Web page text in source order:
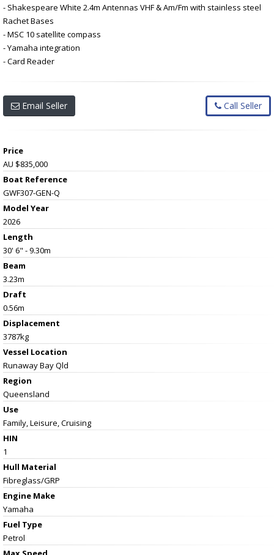
- Shakespeare White 2.4m Antennas VHF & Am/Fm with stainless steel
Rachet Bases
- MSC 10 satellite compass
- Yamaha integration
- Card Reader
Email Seller Call Seller
Price
AU $835,000
Boat Reference
GWF307-GEN-Q
Model Year
2026
Length
30' 6" - 9.30m
Beam
3.23m
Draft
0.56m
Displacement
3787kg
Vessel Location
Runaway Bay Qld
Region
Queensland
Use
Family, Leisure, Cruising
HIN
1
Hull Material
Fibreglass/GRP
Engine Make
Yamaha
Fuel Type
Petrol